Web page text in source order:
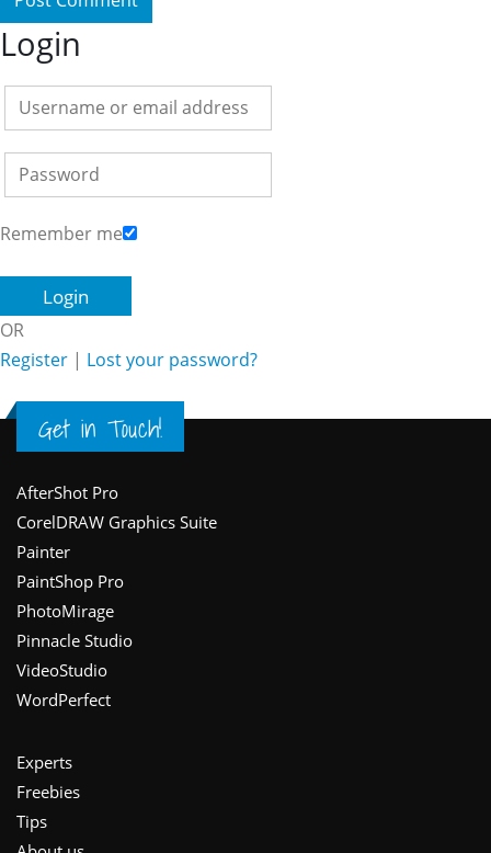
Login
Remember me
OR
Register | Lost your password?
Get in Touch!
Footer
AfterShot Pro
CorelDRAW Graphics Suite
Painter
PaintShop Pro
PhotoMirage
Pinnacle Studio
VideoStudio
WordPerfect
Experts
Freebies
Tips